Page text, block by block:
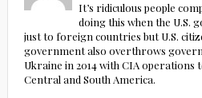
It’s ridiculous people
doing this when the U.S.
just to foreign countries but U.S.
government also overthrows
Ukraine in 2014 with CIA operations
Central and South America.